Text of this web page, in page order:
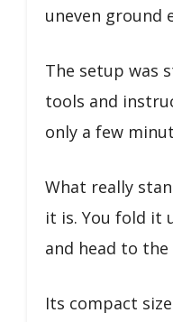
uneven ground
The setup was
tools and
only a few
What really
it is. You fold it
and head to
Its compact